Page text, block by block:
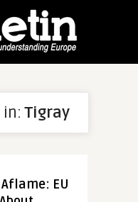
in:Tigray
EU